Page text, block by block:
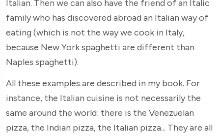
Italian. Then we can also have the friend of an Italic
family who has discovered abroad an Italian way of
eating (which is not the way we cook in Italy,
because New York spaghetti are different than
Naples spaghetti).
All these examples are described in my book. For
instance, the Italian cuisine is not necessarily the
same around the world: there is the Venezuelan
pizza, the Indian pizza, the Italian pizza... They are all